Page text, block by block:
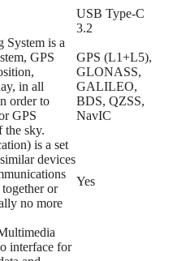
USB Type-C
3.2
System is a
GPS
in all
order to
GPS
the sky.
GPS (L1+L5),
GLONASS,
GALILEO,
BDS, QZSS,
NavIC
is a set
devices
or
no more
Yes
interface for